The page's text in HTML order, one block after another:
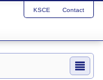
KSCE Contact